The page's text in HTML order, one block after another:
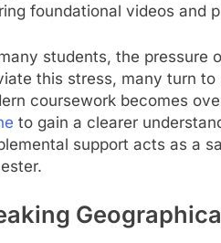
foundational videos and
students, the pressure
this stress, many turn
coursework becomes
to gain a clearer
support acts as a